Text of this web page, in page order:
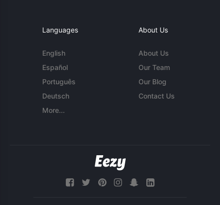
Languages
English
Español
Português
Deutsch
More...
About Us
About Us
Our Team
Our Blog
Contact Us